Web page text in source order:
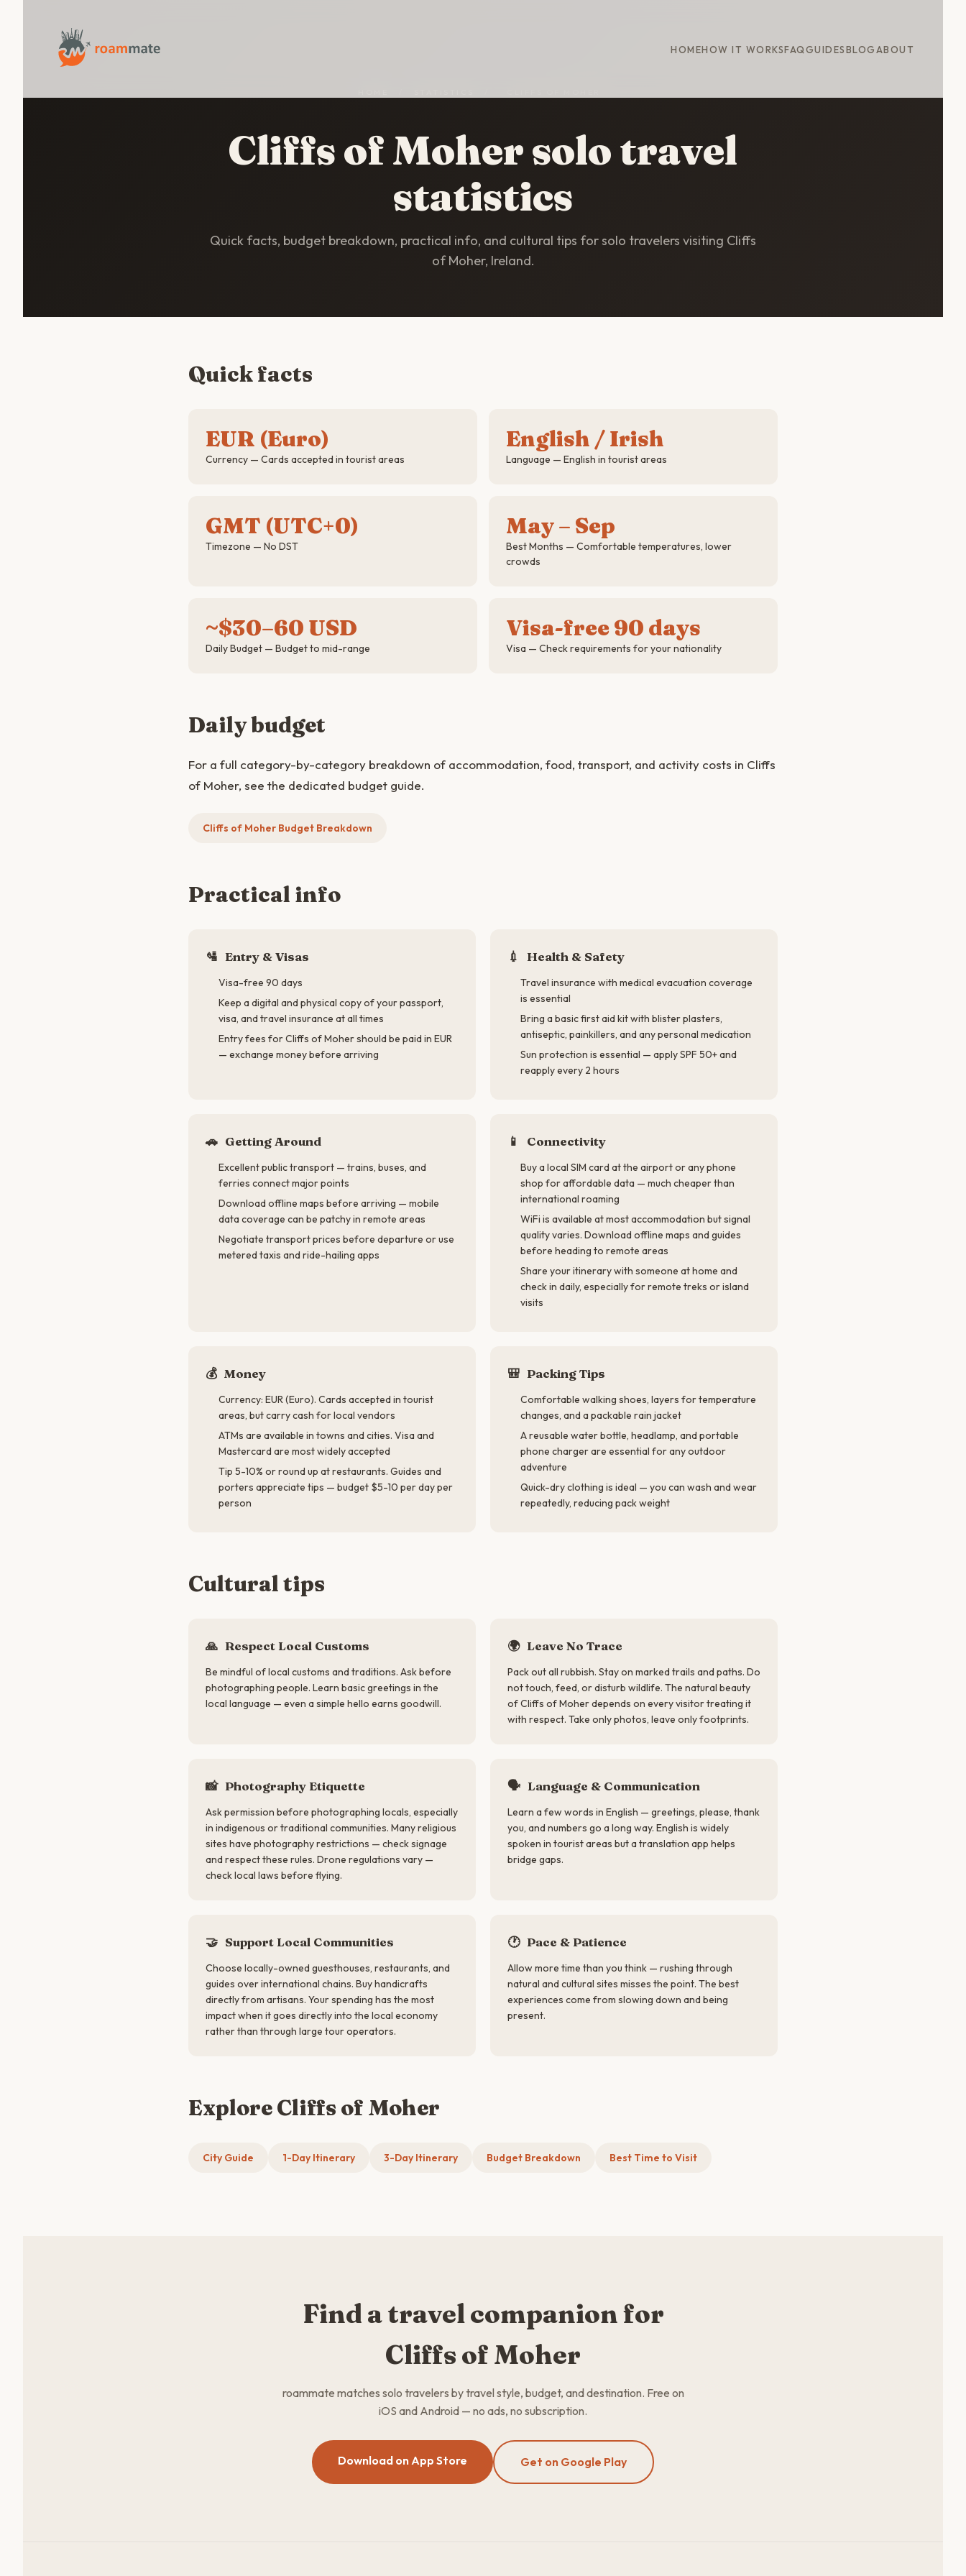
HOMEHOW IT WORKSFAQGUIDESBLOGABOUT
Cliffs of Moher solo travel
statistics
Quick facts, budget breakdown, practical info, and cultural tips for solo travelers visiting Cliffs
of Moher, Ireland.
Quick facts
EUR (Euro)
Currency — Cards accepted in tourist areas
English / Irish
Language — English in tourist areas
GMT (UTC+0)
Timezone — No DST
May – Sep
Best Months — Comfortable temperatures, lower
crowds
~$30–60 USD
Daily Budget — Budget to mid-range
Visa-free 90 days
Visa — Check requirements for your nationality
Daily budget
For a full category-by-category breakdown of accommodation, food, transport, and activity costs in Cliffs
of Moher, see the dedicated budget guide.
Cliffs of Moher Budget Breakdown
Practical info
🛂 Entry & Visas
Visa-free 90 days
Keep a digital and physical copy of your passport,
visa, and travel insurance at all times
Entry fees for Cliffs of Moher should be paid in EUR
— exchange money before arriving
💉 Health & Safety
Travel insurance with medical evacuation coverage
is essential
Bring a basic first aid kit with blister plasters,
antiseptic, painkillers, and any personal medication
Sun protection is essential — apply SPF 50+ and
reapply every 2 hours
🚗 Getting Around
Excellent public transport — trains, buses, and
ferries connect major points
Download offline maps before arriving — mobile
data coverage can be patchy in remote areas
Negotiate transport prices before departure or use
metered taxis and ride-hailing apps
📱 Connectivity
Buy a local SIM card at the airport or any phone
shop for affordable data — much cheaper than
international roaming
WiFi is available at most accommodation but signal
quality varies. Download offline maps and guides
before heading to remote areas
Share your itinerary with someone at home and
check in daily, especially for remote treks or island
visits
💰 Money
Currency: EUR (Euro). Cards accepted in tourist
areas, but carry cash for local vendors
ATMs are available in towns and cities. Visa and
Mastercard are most widely accepted
Tip 5-10% or round up at restaurants. Guides and
porters appreciate tips — budget $5-10 per day per
person
🎒 Packing Tips
Comfortable walking shoes, layers for temperature
changes, and a packable rain jacket
A reusable water bottle, headlamp, and portable
phone charger are essential for any outdoor
adventure
Quick-dry clothing is ideal — you can wash and wear
repeatedly, reducing pack weight
Cultural tips
🙏 Respect Local Customs
Be mindful of local customs and traditions. Ask before
photographing people. Learn basic greetings in the
local language — even a simple hello earns goodwill.
🌍 Leave No Trace
Pack out all rubbish. Stay on marked trails and paths. Do
not touch, feed, or disturb wildlife. The natural beauty
of Cliffs of Moher depends on every visitor treating it
with respect. Take only photos, leave only footprints.
📸 Photography Etiquette
Ask permission before photographing locals, especially
in indigenous or traditional communities. Many religious
sites have photography restrictions — check signage
and respect these rules. Drone regulations vary —
check local laws before flying.
🗣 Language & Communication
Learn a few words in English — greetings, please, thank
you, and numbers go a long way. English is widely
spoken in tourist areas but a translation app helps
bridge gaps.
🤝 Support Local Communities
Choose locally-owned guesthouses, restaurants, and
guides over international chains. Buy handicrafts
directly from artisans. Your spending has the most
impact when it goes directly into the local economy
rather than through large tour operators.
🕐 Pace & Patience
Allow more time than you think — rushing through
natural and cultural sites misses the point. The best
experiences come from slowing down and being
present.
Explore Cliffs of Moher
City Guide 1-Day Itinerary 3-Day Itinerary Budget Breakdown Best Time to Visit
Find a travel companion for
Cliffs of Moher
roammate matches solo travelers by travel style, budget, and destination. Free on
iOS and Android — no ads, no subscription.
Download on App Store Get on Google Play